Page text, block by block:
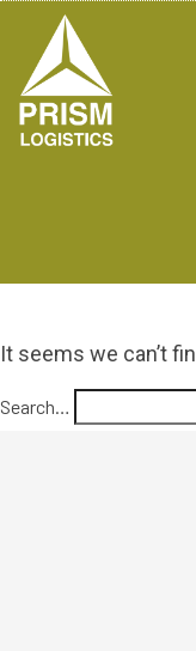
It seems we can’t
Search…